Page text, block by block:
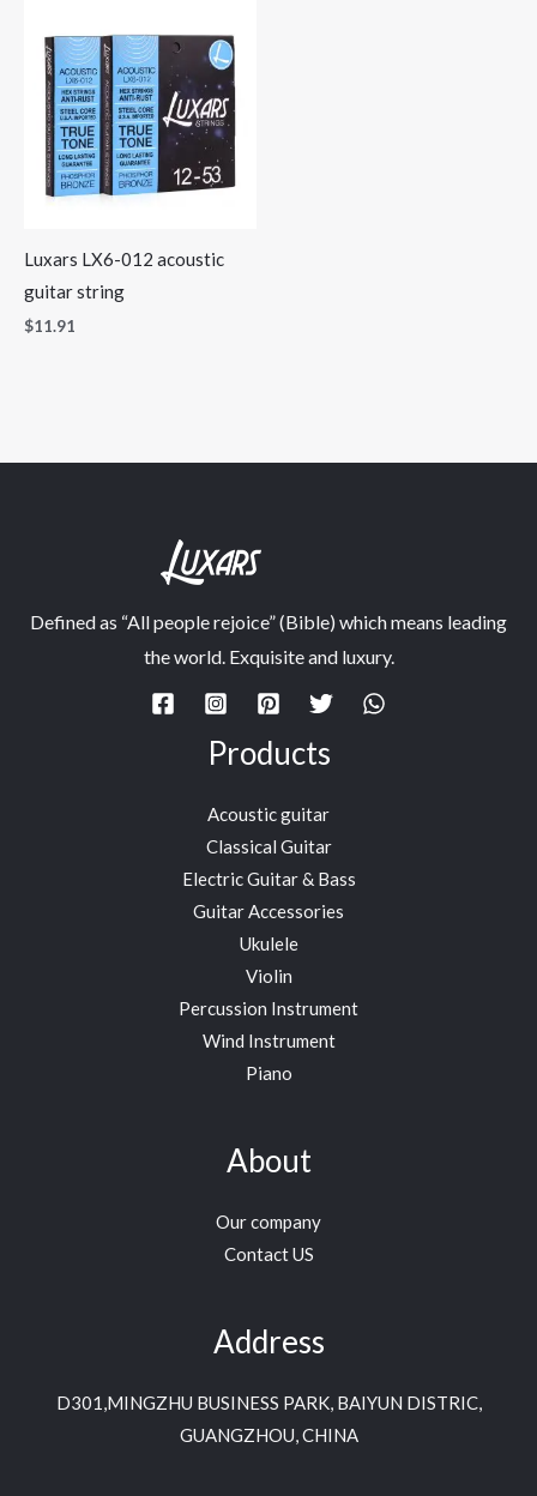
Luxars LX6-012 acoustic
guitar string
$11.91
Defined as “All people rejoice” (Bible) which means leading
the world. Exquisite and luxury.
Products
Acoustic guitar
Classical Guitar
Electric Guitar & Bass
Guitar Accessories
Ukulele
Violin
Percussion Instrument
Wind Instrument
Piano
About
Our company
Contact US
Address
D301,MINGZHU BUSINESS PARK, BAIYUN DISTRIC,
GUANGZHOU, CHINA